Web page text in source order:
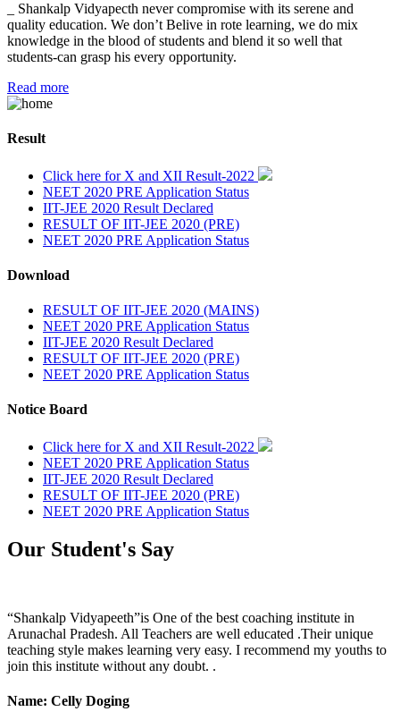
_ Shankalp Vidyapecth never compromise with its serene and
quality education. We don’t Belive in rote learning, we do mix
knowledge in the blood of students and blend it so well that
students-can grasp his every opportunity.
Read more
Result
Click here for X and XII Result-2022
NEET 2020 PRE Application Status
IIT-JEE 2020 Result Declared
RESULT OF IIT-JEE 2020 (PRE)
NEET 2020 PRE Application Status
Download
RESULT OF IIT-JEE 2020 (MAINS)
NEET 2020 PRE Application Status
IIT-JEE 2020 Result Declared
RESULT OF IIT-JEE 2020 (PRE)
NEET 2020 PRE Application Status
Notice Board
Click here for X and XII Result-2022
NEET 2020 PRE Application Status
IIT-JEE 2020 Result Declared
RESULT OF IIT-JEE 2020 (PRE)
NEET 2020 PRE Application Status
Our Student's Say
“Shankalp Vidyapeeth”is One of the best coaching institute in
Arunachal Pradesh. All Teachers are well educated .Their unique
teaching style makes learning very easy. I recommend my youths to
join this institute without any doubt. .
Name: Celly Doging